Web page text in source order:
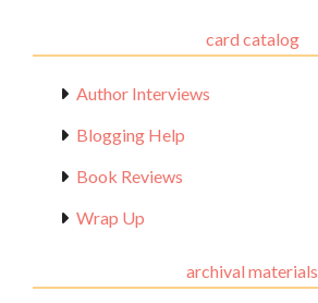
card catalog
Author Interviews
Blogging Help
Book Reviews
Wrap Up
archival materials